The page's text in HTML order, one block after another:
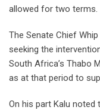
allowed for two terms.
The Senate Chief
seeking the
South Africa’s Thabo
as at that period to
On his part Kalu